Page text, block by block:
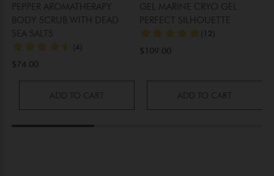
PEPPER AROMATHERAPY
BODY SCRUB WITH DEAD
SEA SALTS
$74.00
ADD TO CART
GEL MARINE CRYO GEL
PERFECT SILHOUETTE
$109.00
ADD TO CART